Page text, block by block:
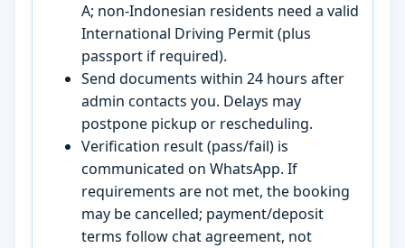
A; non-Indonesian residents need a valid
International Driving Permit (plus
passport if required).
Send documents within 24 hours after
admin contacts you. Delays may
postpone pickup or rescheduling.
Verification result (pass/fail) is
communicated on WhatsApp. If
requirements are not met, the booking
may be cancelled; payment/deposit
terms follow chat agreement, not